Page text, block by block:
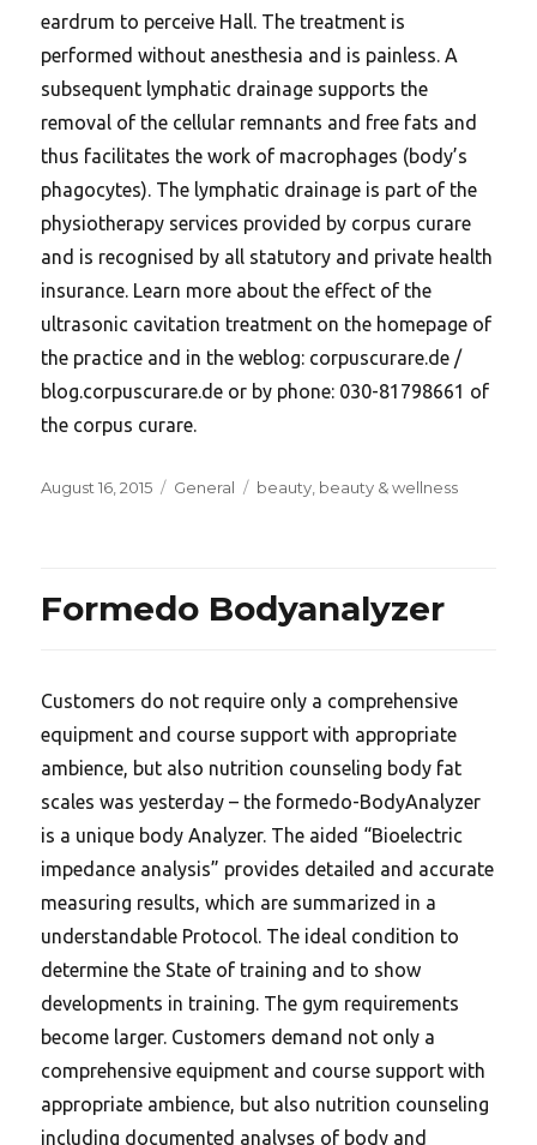
eardrum to perceive Hall. The treatment is
performed without anesthesia and is painless. A
subsequent lymphatic drainage supports the
removal of the cellular remnants and free fats and
thus facilitates the work of macrophages (body’s
phagocytes). The lymphatic drainage is part of the
physiotherapy services provided by corpus curare
and is recognised by all statutory and private health
insurance. Learn more about the effect of the
ultrasonic cavitation treatment on the homepage of
the practice and in the weblog: corpuscurare.de /
blog.corpuscurare.de or by phone: 030-81798661 of
the corpus curare.
Posted
August 16, 2015 Categories
General Tags
beauty beauty & wellness
Formedo Bodyanalyzer
Customers do not require only a comprehensive
equipment and course support with appropriate
ambience, but also nutrition counseling body fat
scales was yesterday – the formedo-BodyAnalyzer
is a unique body Analyzer. The aided “Bioelectric
impedance analysis” provides detailed and accurate
measuring results, which are summarized in a
understandable Protocol. The ideal condition to
determine the State of training and to show
developments in training. The gym requirements
become larger. Customers demand not only a
comprehensive equipment and course support with
appropriate ambience, but also nutrition counseling
including documented analyses of body and